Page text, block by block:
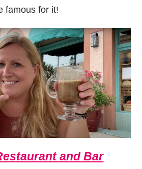
famous for it!
and Bar